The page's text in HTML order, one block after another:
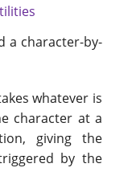
a character-by-
whatever is
character at a
giving the
by the